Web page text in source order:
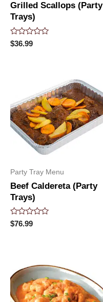
Grilled Scallops (Party
Trays)
Rated
0
$36.99
Party Tray Menu
Beef Caldereta (Party
Trays)
Rated
0
$76.99